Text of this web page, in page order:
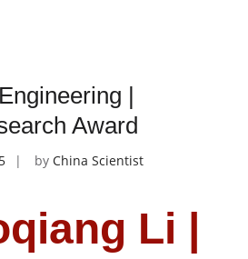
|
Award
by China Scientist
Li |